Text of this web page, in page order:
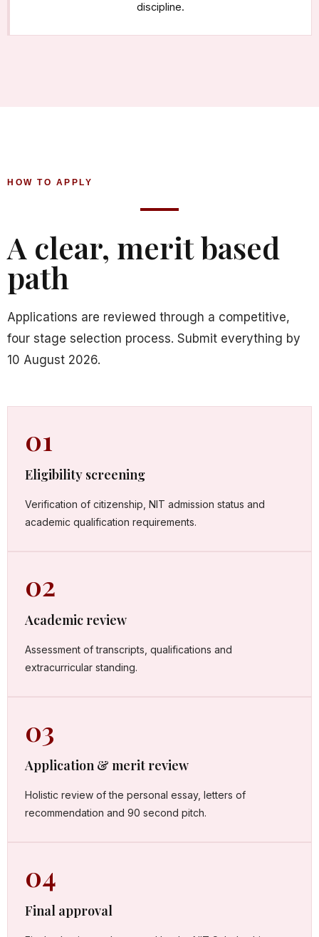
discipline.
HOW TO APPLY
A clear, merit based
path
Applications are reviewed through a competitive,
four stage selection process. Submit everything by
10 August 2026.
01
Eligibility screening
Verification of citizenship, NIT admission status and
academic qualification requirements.
02
Academic review
Assessment of transcripts, qualifications and
extracurricular standing.
03
Application & merit review
Holistic review of the personal essay, letters of
recommendation and 90 second pitch.
04
Final approval